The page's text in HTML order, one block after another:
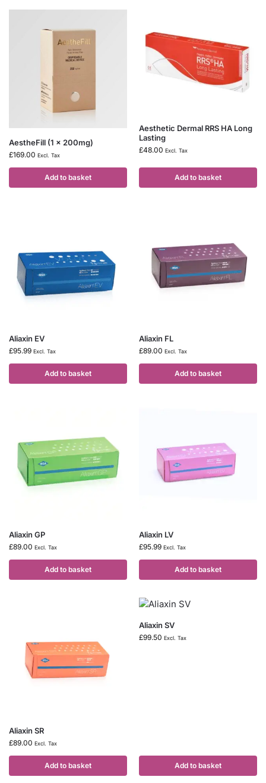
AestheFill (1 x 200mg)
£169.00 Excl. Tax
Add to basket
Aesthetic Dermal RRS HA Long
Lasting
£48.00 Excl. Tax
Add to basket
Aliaxin EV
£95.99 Excl. Tax
Add to basket
Aliaxin FL
£89.00 Excl. Tax
Add to basket
Aliaxin GP
£89.00 Excl. Tax
Add to basket
Aliaxin LV
£95.99 Excl. Tax
Add to basket
Aliaxin SR
£89.00 Excl. Tax
Add to basket
Aliaxin SV
£99.50 Excl. Tax
Add to basket